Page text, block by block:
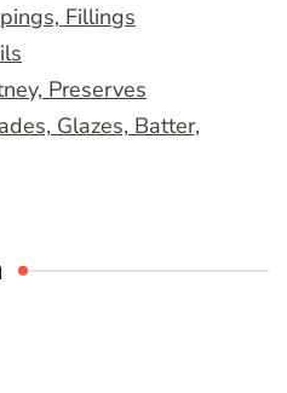
Fillings
Preserves
Glazes, Batter,